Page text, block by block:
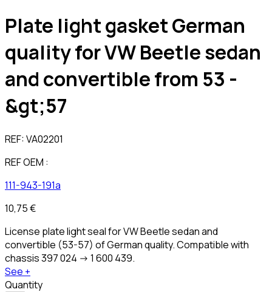
Plate light gasket German
quality for VW Beetle sedan
and convertible from 53 -
&gt;57
REF:VA02201
REF OEM :
111-943-191a
10,75 €
License plate light seal for VW Beetle sedan and
convertible (53-57) of German quality. Compatible with
chassis 397 024 -> 1 600 439.
See +
Quantity